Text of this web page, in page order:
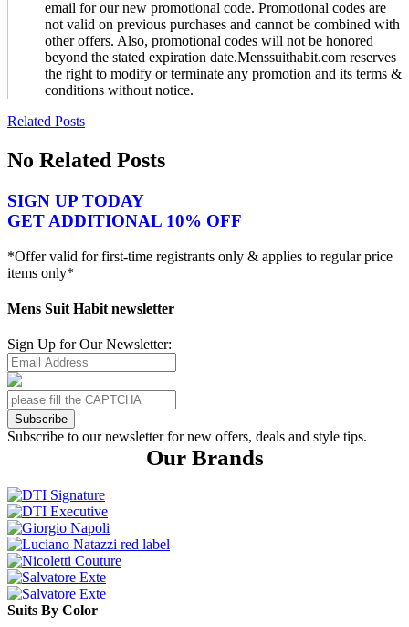
email for our new promotional code. Promotional codes are
not valid on previous purchases and cannot be combined with
other offers. Also, promotional codes will not be honored
beyond the stated expiration date.Menssuithabit.com reserves
the right to modify or terminate any promotion and its terms &
conditions without notice.
Related Posts
No Related Posts
SIGN UP TODAY
GET ADDITIONAL 10% OFF
*Offer valid for first-time registrants only & applies to regular price
items only*
Mens Suit Habit newsletter
Sign Up for Our Newsletter:
Subscribe
Subscribe to our newsletter for new offers, deals and style tips.
Our Brands
Suits By Color